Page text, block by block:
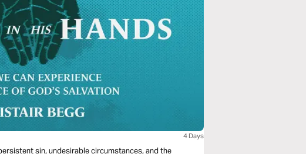
4 Days
sin, undesirable circumstances, and the